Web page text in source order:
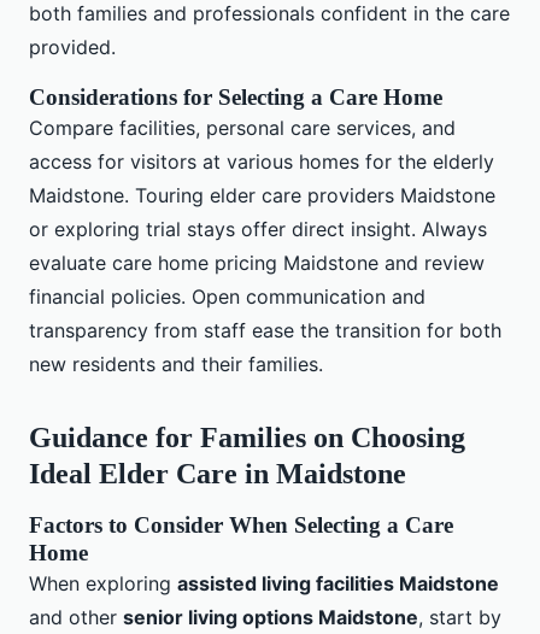
both families and professionals confident in the care
provided.
Considerations for Selecting a Care Home
Compare facilities, personal care services, and
access for visitors at various homes for the elderly
Maidstone. Touring elder care providers Maidstone
or exploring trial stays offer direct insight. Always
evaluate care home pricing Maidstone and review
financial policies. Open communication and
transparency from staff ease the transition for both
new residents and their families.
Guidance for Families on Choosing
Ideal Elder Care in Maidstone
Factors to Consider When Selecting a Care
Home
When exploring assisted living facilities Maidstone
and other senior living options Maidstone, start by